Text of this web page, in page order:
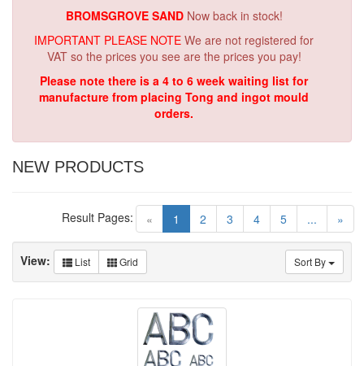
BROMSGROVE SAND Now back in stock!
IMPORTANT PLEASE NOTE We are not registered for
VAT so the prices you see are the prices you pay!
Please note there is a 4 to 6 week waiting list for
manufacture from placing Tong and ingot mould
orders.
NEW PRODUCTS
« 1 (current)
2 3 4 5 ... »
Result Pages:
Sort By
View: List Grid